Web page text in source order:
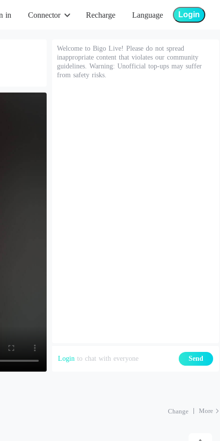
in Connector Recharge Language Login
Welcome to Bigo Live! Please do not spread
inappropriate content that violates our community
guidelines. Warning: Unofficial top-ups may suffer
from safety risks.
Login to chat with everyone Send
Change More